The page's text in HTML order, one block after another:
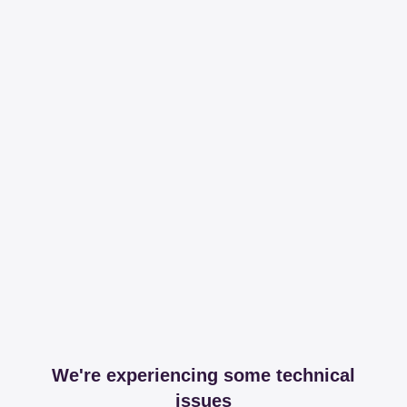
We're experiencing some technical
issues